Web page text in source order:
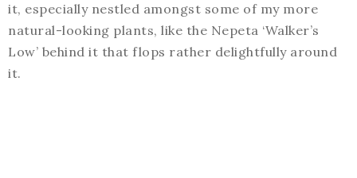
it, especially nestled amongst some of my more
natural-looking plants, like the Nepeta ‘Walker’s
Low’ behind it that flops rather delightfully around
it.